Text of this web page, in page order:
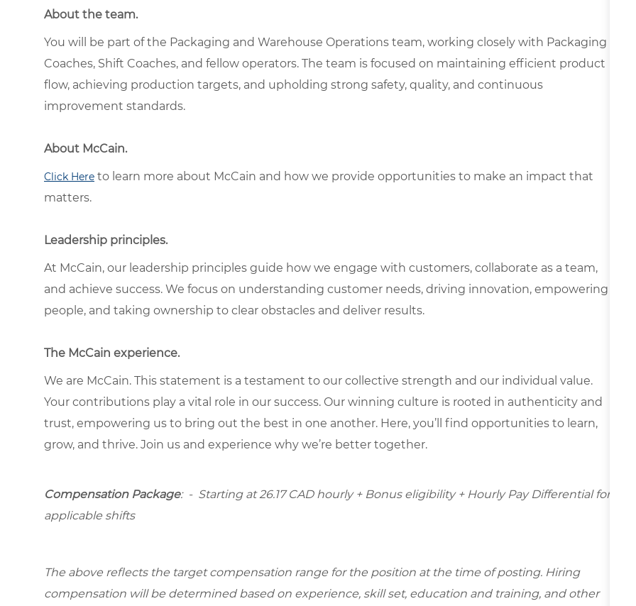
About the team.
You will be part of the Packaging and Warehouse Operations team, working closely with Packaging
Coaches, Shift Coaches, and fellow operators. The team is focused on maintaining efficient product
flow, achieving production targets, and upholding strong safety, quality, and continuous
improvement standards.
About McCain.
Click Here to learn more about McCain and how we provide opportunities to make an impact that
matters.
Leadership principles.
At McCain, our leadership principles guide how we engage with customers, collaborate as a team,
and achieve success. We focus on understanding customer needs, driving innovation, empowering
people, and taking ownership to clear obstacles and deliver results.
The McCain experience.
We are McCain. This statement is a testament to our collective strength and our individual value.
Your contributions play a vital role in our success. Our winning culture is rooted in authenticity and
trust, empowering us to bring out the best in one another. Here, you’ll find opportunities to learn,
grow, and thrive. Join us and experience why we’re better together.
Compensation Package: - Starting at26.17 CAD hourly + Bonus eligibility + Hourly Pay Differential for
applicable shifts
The above reflects the target compensation range for the position at the time of posting. Hiring
compensation will be determined based on experience, skill set, education and training, and other